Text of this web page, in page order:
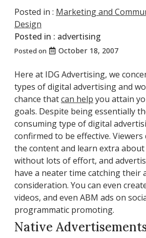
Posted in : Marketing and
Design
Posted in : advertising
Posted on October 18, 2007
Here at IDG Advertising, we
types of digital advertising and
chance thatcan help you attain
goals. Despite being essentially
consuming type of digital
confirmed to be effective. Viewers
the content and learn extra
without lots of effort, and
have a neater time catching their
consideration. You can even
videos, and even ABM ads on
programmatic promoting.
Native